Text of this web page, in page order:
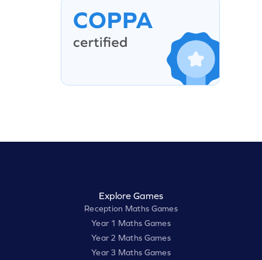
Explore Games
Reception Maths Games
Year 1 Maths Games
Year 2 Maths Games
Year 3 Maths Games